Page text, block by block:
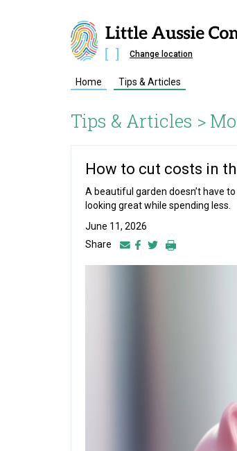
Change location
Home Tips & Articles
Tips & Articles >
How to cut costs in
A beautiful garden doesn’t have
looking great while spending less.
June 11, 2026
Share